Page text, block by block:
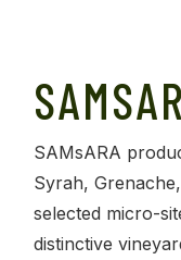
SAMsARA
Syrah,
selected micro-
distinctive